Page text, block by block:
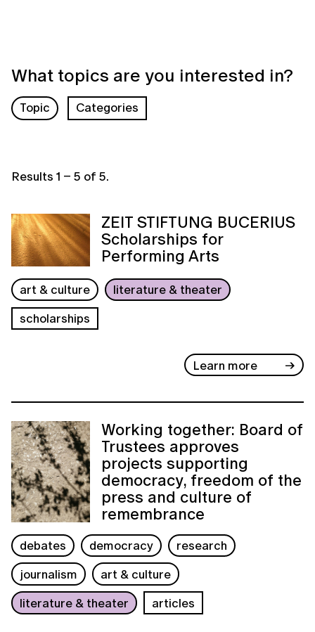
What topics are you interested in?
Topic Categories
Results 1 – 5 of 5.
ZEIT STIFTUNG BUCERIUS
Scholarships for
Performing Arts
art & culture
literature & theater
scholarships
Learn more
Working together: Board of
Trustees approves
projects supporting
democracy, freedom of the
press and culture of
remembrance
debates democracy
research
journalism
art & culture
literature & theater
articles